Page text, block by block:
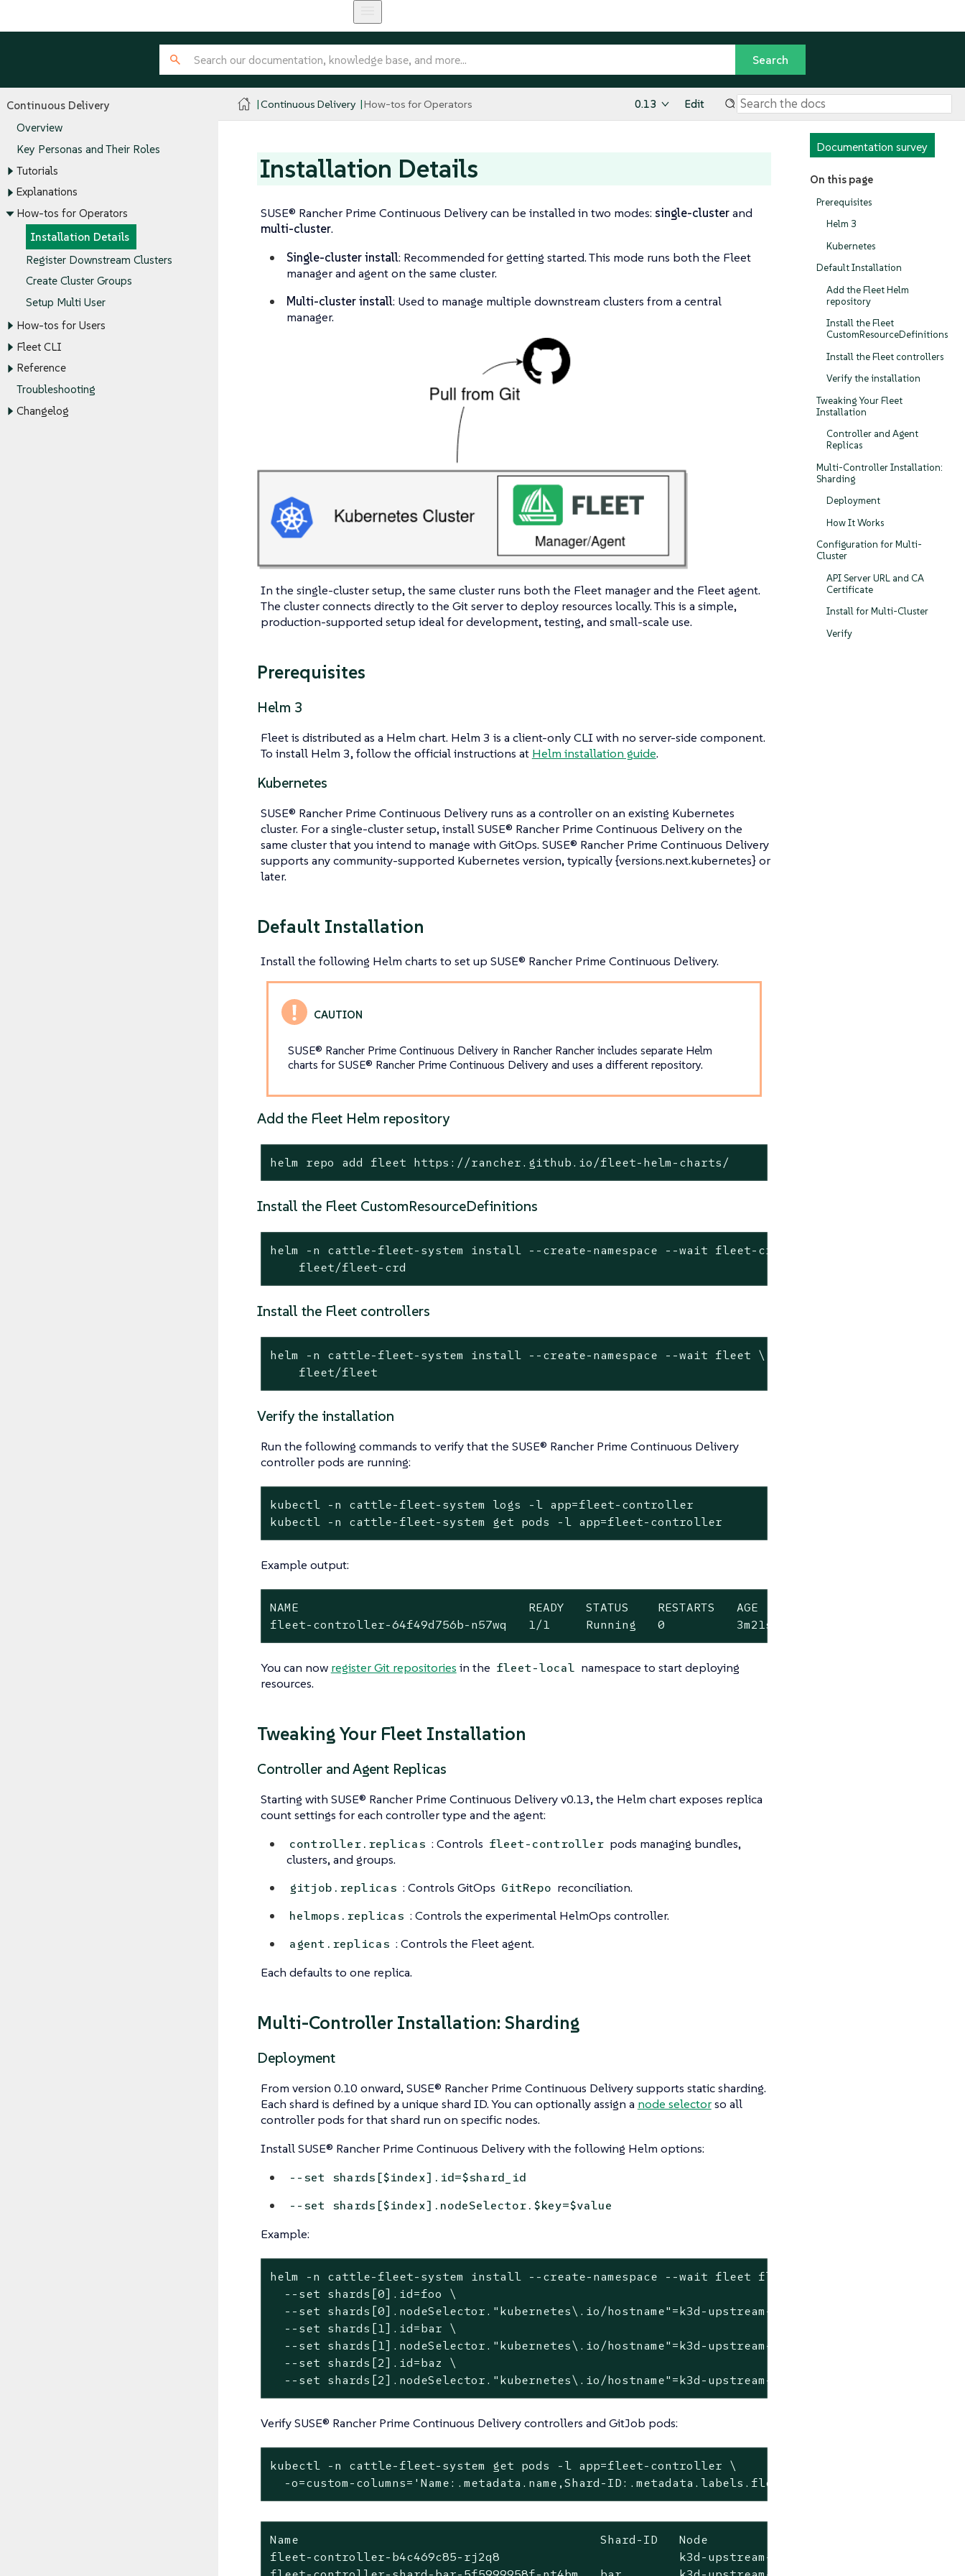
Continuous Delivery
Overview
Key Personas and Their Roles
Tutorials
Explanations
How-tos for Operators
Installation Details
Register Downstream Clusters
Create Cluster Groups
Setup Multi User
How-tos for Users
Fleet CLI
Reference
Troubleshooting
Changelog
Continuous Delivery How-tos for Operators 0.13 Edit
Documentation survey
On this page
Prerequisites
Helm 3
Kubernetes
Default Installation
Add the Fleet Helm
repository
Install the Fleet
CustomResourceDefinitions
Install the Fleet controllers
Verify the installation
Tweaking Your Fleet
Installation
Controller and Agent
Replicas
Multi-Controller Installation:
Sharding
Deployment
How It Works
Configuration for Multi-
Cluster
API Server URL and CA
Certificate
Install for Multi-Cluster
Verify
Installation Details
SUSE® Rancher Prime Continuous Delivery can be installed in two modes:single-clusterand
multi-cluster.
Single-cluster install: Recommended for getting started. This mode runs both the Fleet
manager and agent on the same cluster.
Multi-cluster install: Used to manage multiple downstream clusters from a central
manager.
In the single-cluster setup, the same cluster runs both the Fleet manager and the Fleet agent.
The cluster connects directly to the Git server to deploy resources locally. This is a simple,
production-supported setup ideal for development, testing, and small-scale use.
Prerequisites
Helm 3
Fleet is distributed as a Helm chart. Helm 3 is a client-only CLI with no server-side component.
To install Helm 3, follow the official instructions at Helm installation guide.
Kubernetes
SUSE® Rancher Prime Continuous Delivery runs as a controller on an existing Kubernetes
cluster. For a single-cluster setup, install SUSE® Rancher Prime Continuous Delivery on the
same cluster that you intend to manage with GitOps. SUSE® Rancher Prime Continuous Delivery
supports any community-supported Kubernetes version, typically {versions.next.kubernetes} or
later.
Default Installation
Install the following Helm charts to set up SUSE® Rancher Prime Continuous Delivery.
SUSE® Rancher Prime Continuous Delivery in Rancher Rancher includes separate Helm
charts for SUSE® Rancher Prime Continuous Delivery and uses a different repository.
Add the Fleet Helm repository
helm repo add fleet https://rancher.github.io/fleet-helm-charts/
Install the Fleet CustomResourceDefinitions
helm -n cattle-fleet-system install --create-namespace --wait fleet-crd \
    fleet/fleet-crd
Install the Fleet controllers
helm -n cattle-fleet-system install --create-namespace --wait fleet \
    fleet/fleet
Verify the installation
Run the following commands to verify that the SUSE® Rancher Prime Continuous Delivery
controller pods are running:
kubectl -n cattle-fleet-system logs -l app=fleet-controller
kubectl -n cattle-fleet-system get pods -l app=fleet-controller
Example output:
NAME                                READY   STATUS    RESTARTS   AGE
fleet-controller-64f49d756b-n57wq   1/1     Running   0          3m21s
You can now register Git repositories in the fleet-local namespace to start deploying
resources.
Tweaking Your Fleet Installation
Controller and Agent Replicas
Starting with SUSE® Rancher Prime Continuous Delivery v0.13, the Helm chart exposes replica
count settings for each controller type and the agent:
controller.replicas : Controls fleet-controller pods managing bundles,
clusters, and groups.
gitjob.replicas : Controls GitOps GitRepo reconciliation.
helmops.replicas : Controls the experimental HelmOps controller.
agent.replicas : Controls the Fleet agent.
Each defaults to one replica.
Multi-Controller Installation: Sharding
Deployment
From version 0.10 onward, SUSE® Rancher Prime Continuous Delivery supports static sharding.
Each shard is defined by a unique shard ID. You can optionally assign a node selectorso all
controller pods for that shard run on specific nodes.
Install SUSE® Rancher Prime Continuous Delivery with the following Helm options:
--set shards[$index].id=$shard_id
--set shards[$index].nodeSelector.$key=$value
Example:
helm -n cattle-fleet-system install --create-namespace --wait fleet fleet/fleet \
  --
set shards[0].id=foo \
  --
set shards[0].nodeSelector. "kubernetes\.io/hostname" =k3d-upstream-server-0 \
  --
set shards[1].id=bar \
  --
set shards[1].nodeSelector. "kubernetes\.io/hostname" =k3d-upstream-server-1 \
  --
set shards[2].id=baz \
  --
set shards[2].nodeSelector. "kubernetes\.io/hostname" =k3d-upstream-server-2
Verify SUSE® Rancher Prime Continuous Delivery controllers and GitJob pods:
kubectl -n cattle-fleet-system get pods -l app=fleet-controller \
  -o=custom-columns=
'Name:.metadata.name,Shard-ID:.metadata.labels.fleet\.cattle\.io/shard-
Name                                          Shard-ID   Node
fleet-controller-b4c469c85-rj2q8                         k3d-upstream-server-2